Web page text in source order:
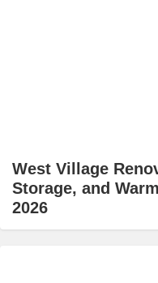
West Village
Storage, and
2026